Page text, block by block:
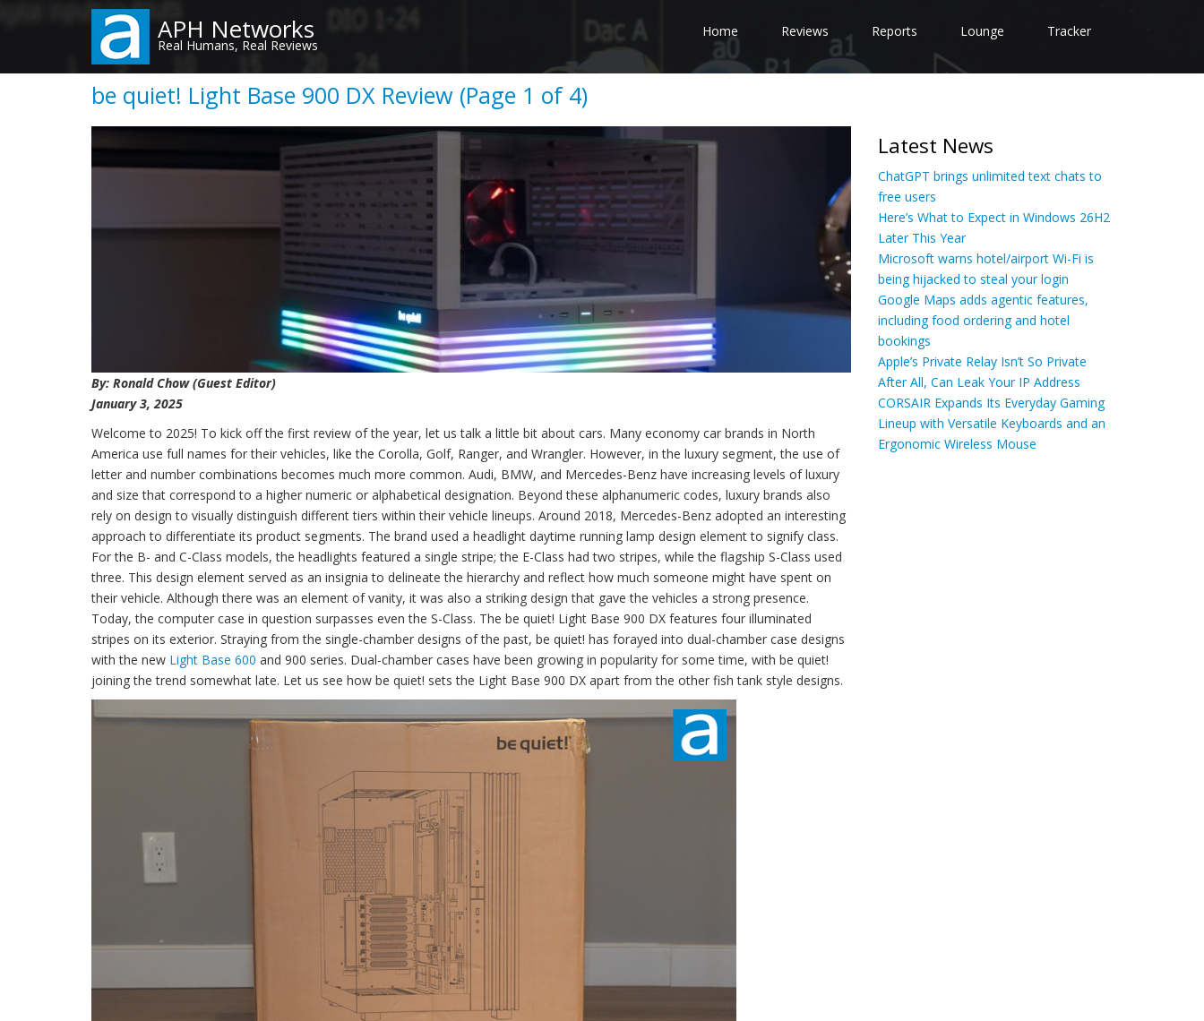
content
APH Networks
Real Humans, Real Reviews
Home Reviews Reports Lounge Tracker
be quiet! Light Base 900 DX Review (Page 1 of 4)
By: Ronald Chow (Guest Editor)
January 3, 2025
Welcome to 2025! To kick off the first review of the year, let us talk a little bit about cars. Many economy car brands in North
America use full names for their vehicles, like the Corolla, Golf, Ranger, and Wrangler. However, in the luxury segment, the use of
letter and number combinations becomes much more common. Audi, BMW, and Mercedes-Benz have increasing levels of luxury
and size that correspond to a higher numeric or alphabetical designation. Beyond these alphanumeric codes, luxury brands also
rely on design to visually distinguish different tiers within their vehicle lineups. Around 2018, Mercedes-Benz adopted an interesting
approach to differentiate its product segments. The brand used a headlight daytime running lamp design element to signify class.
For the B- and C-Class models, the headlights featured a single stripe; the E-Class had two stripes, while the flagship S-Class used
three. This design element served as an insignia to delineate the hierarchy and reflect how much someone might have spent on
their vehicle. Although there was an element of vanity, it was also a striking design that gave the vehicles a strong presence.
Today, the computer case in question surpasses even the S-Class. The be quiet! Light Base 900 DX features four illuminated
stripes on its exterior. Straying from the single-chamber designs of the past, be quiet! has forayed into dual-chamber case designs
with the new Light Base 600 and 900 series. Dual-chamber cases have been growing in popularity for some time, with be quiet!
joining the trend somewhat late. Let us see how be quiet! sets the Light Base 900 DX apart from the other fish tank style designs.
Latest News
ChatGPT brings unlimited text chats to
free users
Here’s What to Expect in Windows 26H2
Later This Year
Microsoft warns hotel/airport Wi-Fi is
being hijacked to steal your login
Google Maps adds agentic features,
including food ordering and hotel
bookings
Apple’s Private Relay Isn’t So Private
After All, Can Leak Your IP Address
CORSAIR Expands Its Everyday Gaming
Lineup with Versatile Keyboards and an
Ergonomic Wireless Mouse